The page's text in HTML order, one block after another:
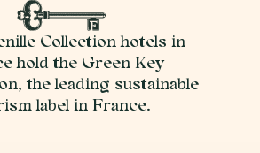
Collection hotels in
hold the Green Key
the leading sustainable
label in France.